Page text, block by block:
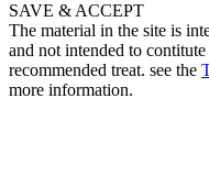
SAVE & ACCEPT
The material in the site is
and not intended to
recommended treat. see the
more information.